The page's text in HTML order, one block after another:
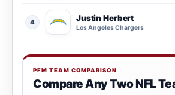
4 Justin Herbert
Los Angeles Chargers
PFM TEAM COMPARISON
Compare Any Two NFL